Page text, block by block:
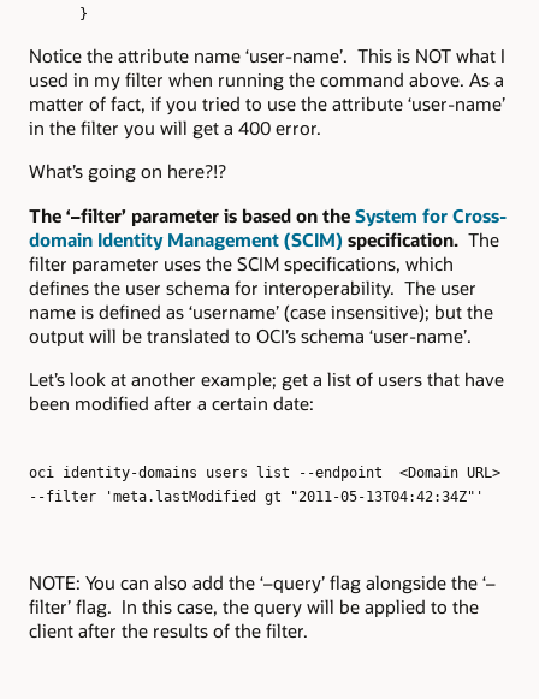
}
Notice the attribute name ‘user-name’. This is NOT what I
used in my filter when running the command above. As a
matter of fact, if you tried to use the attribute ‘user-name’
in the filter you will get a 400 error.
What’s going on here?!?
The ‘–filter’ parameter is based on the System for Cross-
domain Identity Management (SCIM) specification. The
filter parameter uses the SCIM specifications, which
defines the user schema for interoperability. The user
name is defined as ‘username’ (case insensitive); but the
output will be translated to OCI’s schema ‘user-name’.
Let’s look at another example; get a list of users that have
been modified after a certain date:
oci identity-domains users list --endpoint <Domain URL>
--filter 'meta.lastModified gt "2011-05-13T04:42:34Z"'
NOTE: You can also add the ‘–query’ flag alongside the ‘–
filter’ flag. In this case, the query will be applied to the
client after the results of the filter.